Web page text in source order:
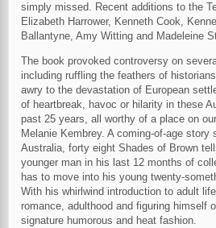
simply missed. Recent additions to the
Elizabeth Harrower, Kenneth Cook,
Ballantyne, Amy Witting and Madeleine
The book provoked controversy on
including ruffling the feathers of
awry to the devastation of European
of heartbreak, havoc or hilarity in these
past 25 years, all worthy of a place on
Melanie Kembrey. A coming-of-age story
Australia, forty eight Shades of Brown
younger man in his last 12 months of
has to move into his young twenty-
With his whirlwind introduction to adult
romance, adulthood and figuring himself
signature humorous and heat fashion.